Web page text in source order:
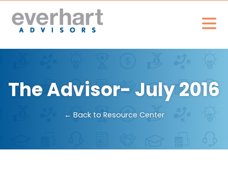
The Advisor- July 2016
← Back to Resource Center